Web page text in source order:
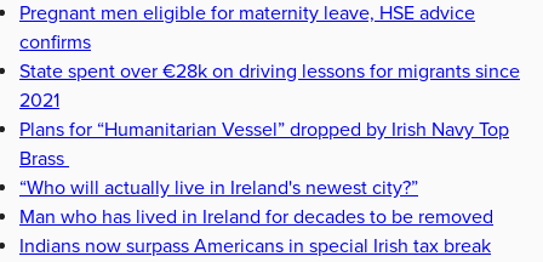
Pregnant men eligible for maternity leave, HSE advice
confirms
State spent over €28k on driving lessons for migrants since
2021
Plans for “Humanitarian Vessel” dropped by Irish Navy Top
Brass
“Who will actually live in Ireland's newest city?”
Man who has lived in Ireland for decades to be removed
Indians now surpass Americans in special Irish tax break